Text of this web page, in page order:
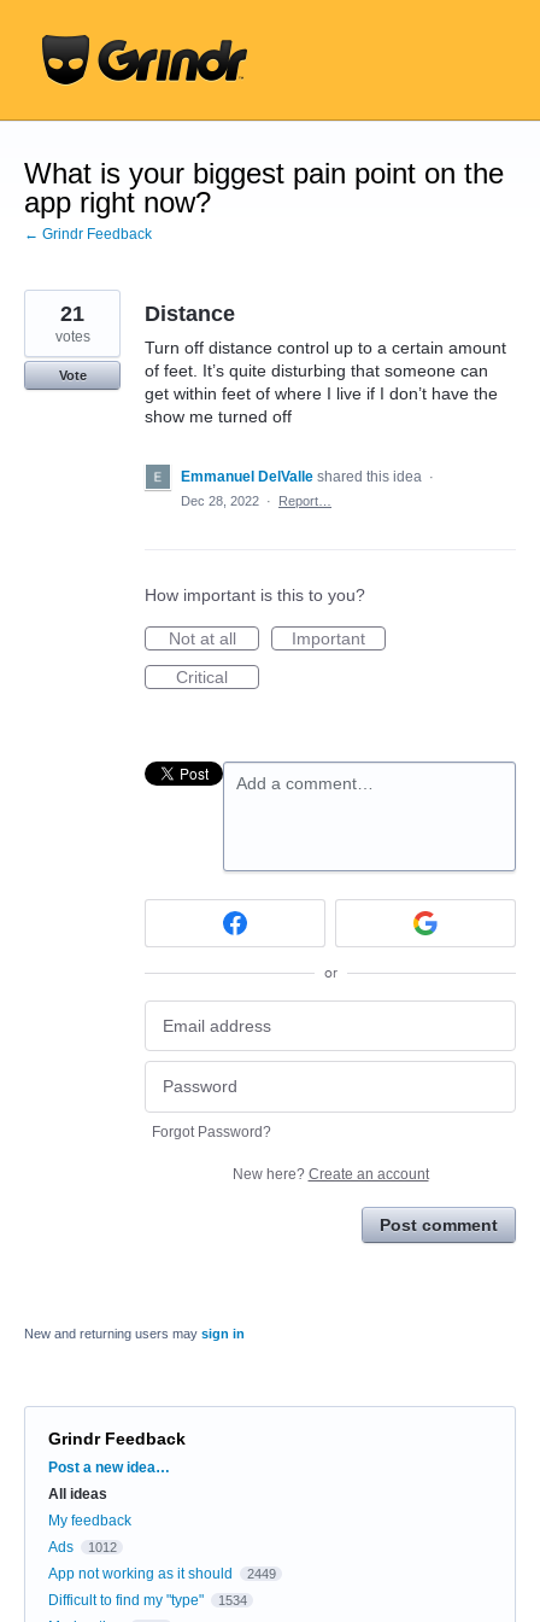
content
What is your biggest pain point on the
app right now?
← Grindr Feedback
Distance
Turn off distance control up to a certain amount
of feet. It’s quite disturbing that someone can
get within feet of where I live if I don’t have the
show me turned off
21
votes
Vote
Emmanuel DelValle shared this idea ·
Dec 28, 2022 · Report…
How important is this to you?
Not at all
Important
Critical
Add a comment…
or
Forgot Password?
New here? Create an account
Post comment
New and returning users may sign in
Grindr Feedback
Categories
Post a new idea…
All ideas
My feedback
Ads
1012
App not working as it should 2449
Difficult to find my "type" 1534